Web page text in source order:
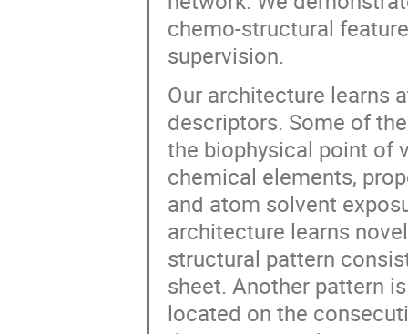
chemo-structural
supervision.
Our architecture learns
descriptors. Some of
the biophysical point of
chemical elements,
and atom solvent
architecture learns
structural pattern
sheet. Another pattern
located on the